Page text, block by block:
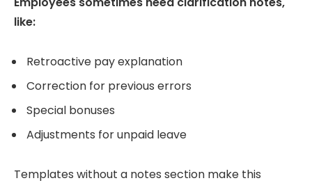
like:
Retroactive pay explanation
Correction for previous errors
Special bonuses
Adjustments for unpaid leave
Templates without a notes section make this